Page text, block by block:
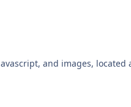
and images, located